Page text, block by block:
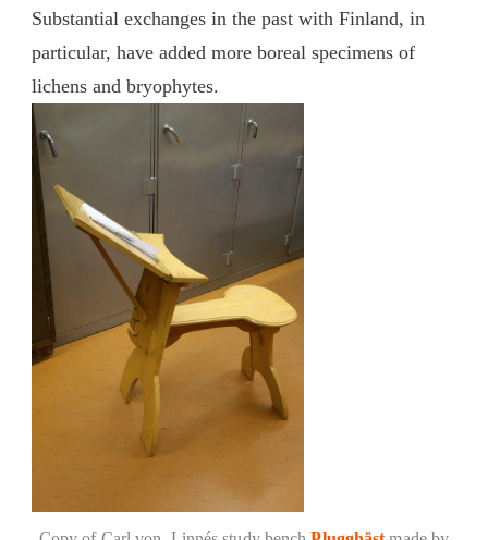
Substantial exchanges in the past with Finland, in
particular, have added more boreal specimens of
lichens and bryophytes.